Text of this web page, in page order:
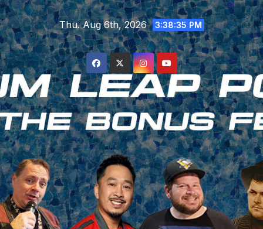
Skip
to
content
Thu. Aug 6th, 2026 3:38:36 PM